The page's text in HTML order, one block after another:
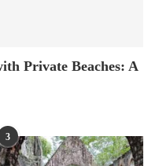
Private Beaches: A
3